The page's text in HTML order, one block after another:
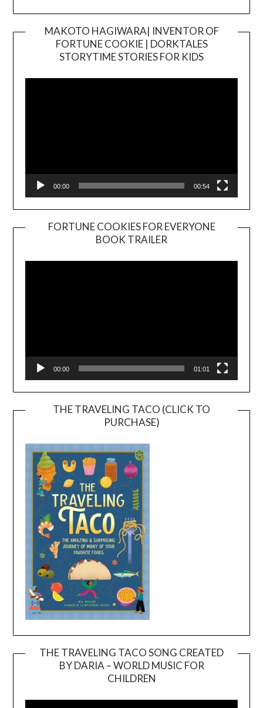
MAKOTO HAGIWARA| INVENTOR OF
FORTUNE COOKIE | DORKTALES
STORYTIME STORIES FOR KIDS
00:00 00:54
FORTUNE COOKIES FOR EVERYONE
BOOK TRAILER
Player
00:00 01:01
THE TRAVELING TACO (CLICK TO
PURCHASE)
THE TRAVELING TACO SONG CREATED
BY DARIA – WORLD MUSIC FOR
CHILDREN